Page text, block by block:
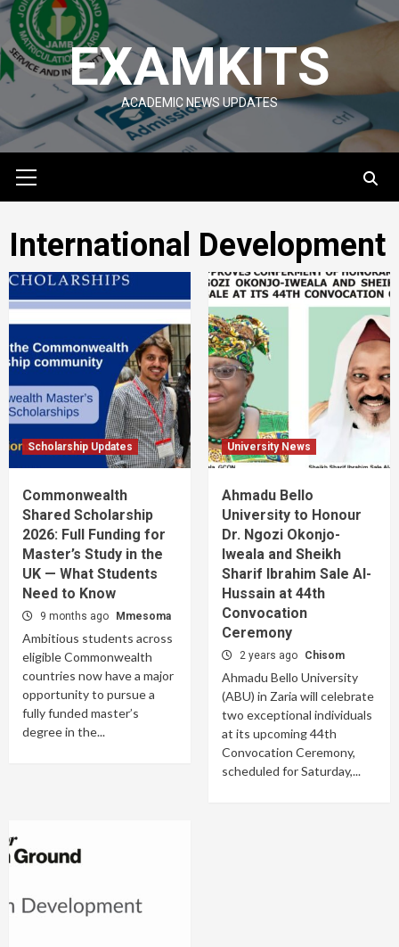
Skip
to
content
EXAMKITS
ACADEMIC NEWS UPDATES
Menu
International Development
Scholarship Updates
Commonwealth
Shared Scholarship
2026: Full Funding for
Master’s Study in the
UK — What Students
Need to Know
9 months ago Mmesoma
Ambitious students across
eligible Commonwealth
countries now have a major
opportunity to pursue a
fully funded master’s
degree in the...
University News
Ahmadu Bello
University to Honour
Dr. Ngozi Okonjo-
Iweala and Sheikh
Sharif Ibrahim Sale Al-
Hussain at 44th
Convocation
Ceremony
2 years ago Chisom
Ahmadu Bello University
(ABU) in Zaria will celebrate
two exceptional individuals
at its upcoming 44th
Convocation Ceremony,
scheduled for Saturday,...